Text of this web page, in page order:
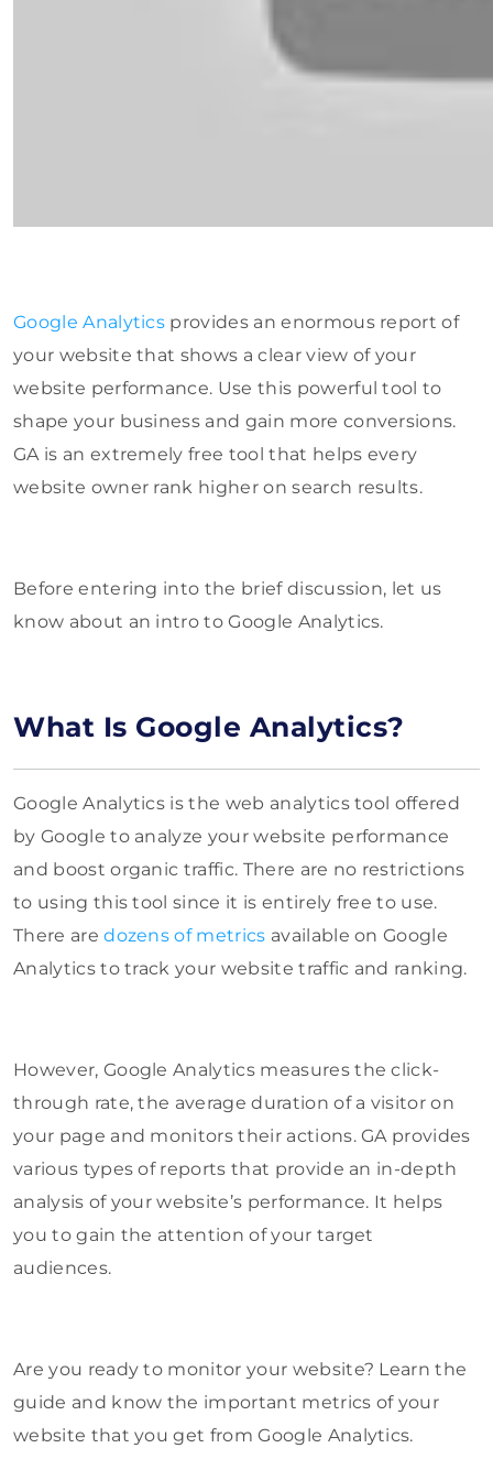
Google Analytics provides an enormous report of
your website that shows a clear view of your
website performance. Use this powerful tool to
shape your business and gain more conversions.
GA is an extremely free tool that helps every
website owner rank higher on search results.
Before entering into the brief discussion, let us
know about an intro to Google Analytics.
What Is Google Analytics?
Google Analytics is the web analytics tool offered
by Google to analyze your website performance
and boost organic traffic. There are no restrictions
to using this tool since it is entirely free to use.
There aredozens of metrics available on Google
Analytics to track your website traffic and ranking.
However, Google Analytics measures the click-
through rate, the average duration of a visitor on
your page and monitors their actions. GA provides
various types of reports that provide an in-depth
analysis of your website’s performance. It helps
you to gain the attention of your target
audiences.
Are you ready to monitor your website? Learn the
guide and know the important metrics of your
website that you get from Google Analytics.